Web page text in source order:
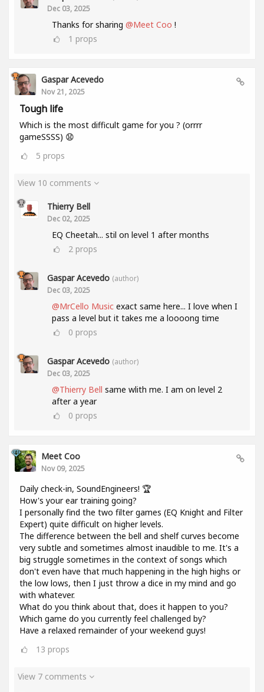
Dec 03, 2025
Thanks for sharing @Meet Coo !
1 props
Gaspar Acevedo
Nov 21, 2025
Tough life
Which is the most difficult game for you ? (orrrr
gameSSSS) 😧
5 props
View 10 comments
Thierry Bell
Dec 02, 2025
EQ Cheetah... stil on level 1 after months
2 props
Gaspar Acevedo (author)
Dec 03, 2025
@MrCello Music exact same here... I love when I
pass a level but it takes me a loooong time
0 props
Gaspar Acevedo (author)
Dec 03, 2025
@Thierry Bell same wlith me. I am on level 2
after a year
0 props
Meet Coo
Nov 09, 2025
Daily check-in, SoundEngineers! 🏆
How's your ear training going?
I personally find the two filter games (EQ Knight and Filter
Expert) quite difficult on higher levels.
The difference between the bell and shelf curves become
very subtle and sometimes almost inaudible to me. It's a
big struggle sometimes in the context of songs which
don't even have that much happening in the high highs or
the low lows, then I just throw a dice in my mind and go
with whatever.
What do you think about that, does it happen to you?
Which game do you currently feel challenged by?
Have a relaxed remainder of your weekend guys!
13 props
View 7 comments